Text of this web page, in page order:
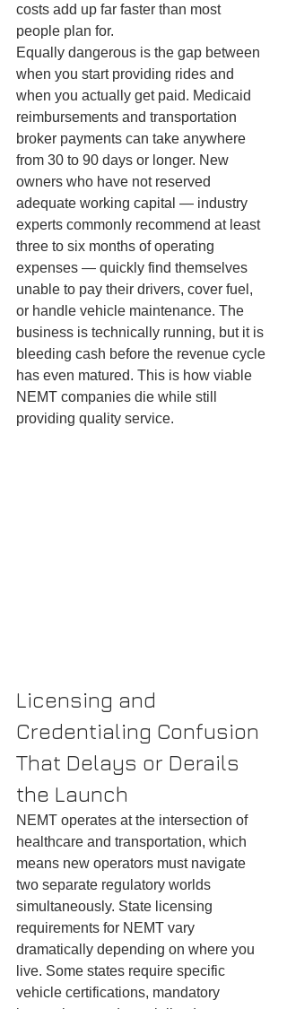
costs add up far faster than most
people plan for.
Equally dangerous is the gap between
when you start providing rides and
when you actually get paid. Medicaid
reimbursements and transportation
broker payments can take anywhere
from 30 to 90 days or longer. New
owners who have not reserved
adequate working capital — industry
experts commonly recommend at least
three to six months of operating
expenses — quickly find themselves
unable to pay their drivers, cover fuel,
or handle vehicle maintenance. The
business is technically running, but it is
bleeding cash before the revenue cycle
has even matured. This is how viable
NEMT companies die while still
providing quality service.
Licensing and
Credentialing Confusion
That Delays or Derails
the Launch
NEMT operates at the intersection of
healthcare and transportation, which
means new operators must navigate
two separate regulatory worlds
simultaneously. State licensing
requirements for NEMT vary
dramatically depending on where you
live. Some states require specific
vehicle certifications, mandatory